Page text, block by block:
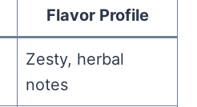
Flavor Profile
Zesty, herbal
notes